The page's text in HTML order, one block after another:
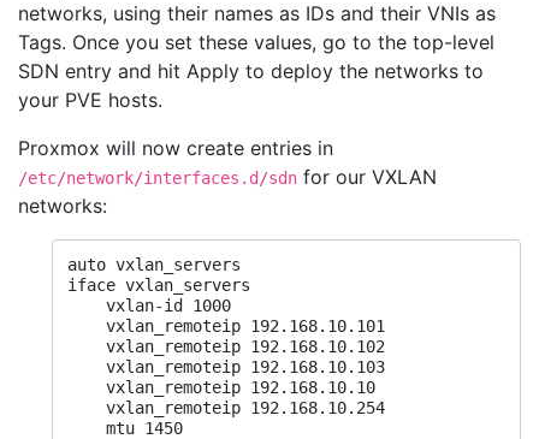
networks, using their names as IDs and their VNIs as
Tags. Once you set these values, go to the top-level
SDN entry and hit Apply to deploy the networks to
your PVE hosts.
Proxmox will now create entries in
/etc/network/interfaces.d/sdn for our VXLAN
networks:
auto vxlan_servers
iface vxlan_servers
    vxlan-id 1000
    vxlan_remoteip 192.168.10.101
    vxlan_remoteip 192.168.10.102
    vxlan_remoteip 192.168.10.103
    vxlan_remoteip 192.168.10.10
    vxlan_remoteip 192.168.10.254
    mtu 1450